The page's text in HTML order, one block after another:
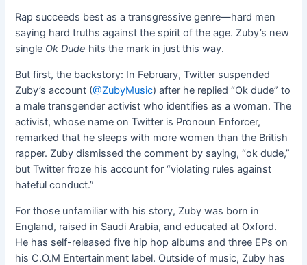
Rap succeeds best as a transgressive genre—hard men
saying hard truths against the spirit of the age. Zuby’s new
single Ok Dude hits the mark in just this way.
But first, the backstory: In February, Twitter suspended
Zuby’s account (@ZubyMusic) after he replied “Ok dude” to
a male transgender activist who identifies as a woman. The
activist, whose name on Twitter is Pronoun Enforcer,
remarked that he sleeps with more women than the British
rapper. Zuby dismissed the comment by saying, “ok dude,”
but Twitter froze his account for “violating rules against
hateful conduct.”
For those unfamiliar with his story, Zuby was born in
England, raised in Saudi Arabia, and educated at Oxford.
He has self-released five hip hop albums and three EPs on
his C.O.M Entertainment label. Outside of music, Zuby has